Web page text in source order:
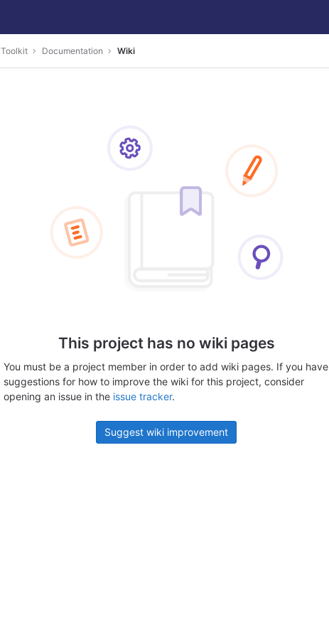
Toolkit Documentation Wiki
This project has no wiki pages
You must be a project member in order to add wiki pages. If you have
suggestions for how to improve the wiki for this project, consider
opening an issue in the issue tracker.
Suggest wiki improvement